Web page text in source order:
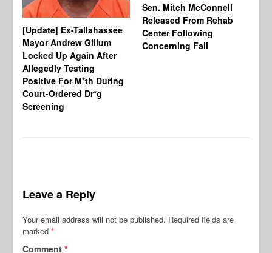
[Update] Ex-Tallahassee
Mayor Andrew Gillum
Locked Up Again After
Allegedly Testing
Positive For M*th During
Court-Ordered Dr*g
Screening
Sen. Mitch McConnell
Released From Rehab
Center Following
Concerning Fall
Leave a Reply
Your email address will not be published. Required fields are
marked*
Comment*